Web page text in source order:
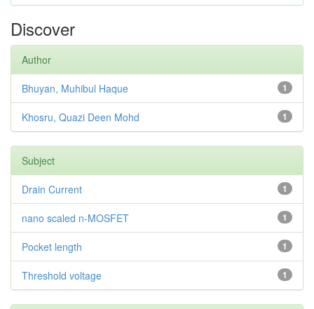
Discover
Author
1
Bhuyan, Muhibul Haque
1
Khosru, Quazi Deen Mohd
Subject
1
Drain Current
1
nano scaled n-MOSFET
1
Pocket length
1
Threshold voltage